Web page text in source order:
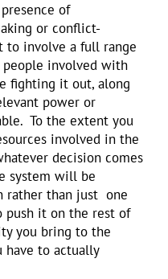
of
or conflict-
to involve a full range
involved with
fighting it out, along
power or
To the extent you
involved in the
decision comes
system will be
rather than just one
push it on the rest of
you bring to the
have to actually